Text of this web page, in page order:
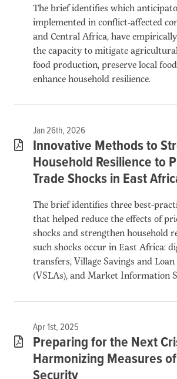
The brief identifies which
implemented in conflict-affected
and Central Africa, have
the capacity to mitigate
food production, preserve local
enhance household resilience.
Jan 26th, 2026
Innovative Methods to
Household Resilience to
Trade Shocks in East
The brief identifies three best-
that helped reduce the effects of
shocks and strengthen household
such shocks occur in East Africa:
transfers, Village Savings and
(VSLAs), and Market Information
Apr 1st, 2025
Preparing for the Next
Harmonizing Measures